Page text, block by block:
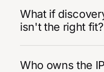
What if
isn't the right fit?
Who owns the